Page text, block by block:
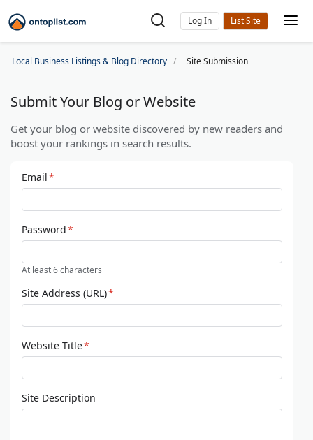
Log In
Local Business Listings & Blog Directory Site Submission
Submit Your Blog or Website
Get your blog or website discovered by new readers and
boost your rankings in search results.
Email*
Password*
At least 6 characters
Site Address (URL)*
Website Title*
Site Description